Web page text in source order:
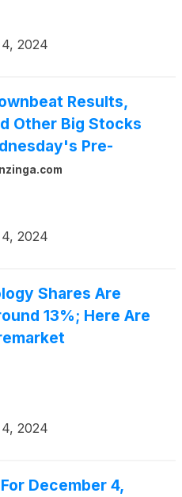
2024
Results,
Other Big Stocks
Pre-
2024
Shares Are
13%; Here Are
2024
December 4,